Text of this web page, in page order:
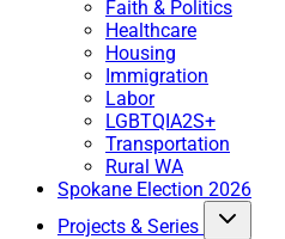
Faith & Politics
Healthcare
Housing
Immigration
Labor
LGBTQIA2S+
Transportation
Rural WA
Spokane Election 2026
Projects & Series